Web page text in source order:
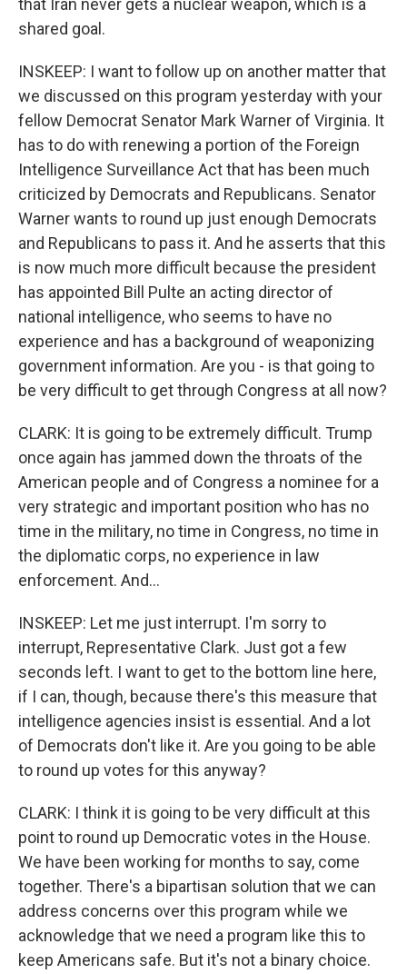
that Iran never gets a nuclear weapon, which is a
shared goal.
INSKEEP: I want to follow up on another matter that
we discussed on this program yesterday with your
fellow Democrat Senator Mark Warner of Virginia. It
has to do with renewing a portion of the Foreign
Intelligence Surveillance Act that has been much
criticized by Democrats and Republicans. Senator
Warner wants to round up just enough Democrats
and Republicans to pass it. And he asserts that this
is now much more difficult because the president
has appointed Bill Pulte an acting director of
national intelligence, who seems to have no
experience and has a background of weaponizing
government information. Are you - is that going to
be very difficult to get through Congress at all now?
CLARK: It is going to be extremely difficult. Trump
once again has jammed down the throats of the
American people and of Congress a nominee for a
very strategic and important position who has no
time in the military, no time in Congress, no time in
the diplomatic corps, no experience in law
enforcement. And...
INSKEEP: Let me just interrupt. I'm sorry to
interrupt, Representative Clark. Just got a few
seconds left. I want to get to the bottom line here,
if I can, though, because there's this measure that
intelligence agencies insist is essential. And a lot
of Democrats don't like it. Are you going to be able
to round up votes for this anyway?
CLARK: I think it is going to be very difficult at this
point to round up Democratic votes in the House.
We have been working for months to say, come
together. There's a bipartisan solution that we can
address concerns over this program while we
acknowledge that we need a program like this to
keep Americans safe. But it's not a binary choice.